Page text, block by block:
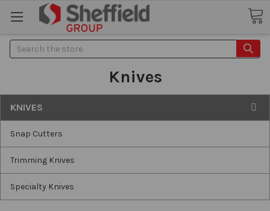
Search
Knives
KNIVES
Snap Cutters
Trimming Knives
Specialty Knives